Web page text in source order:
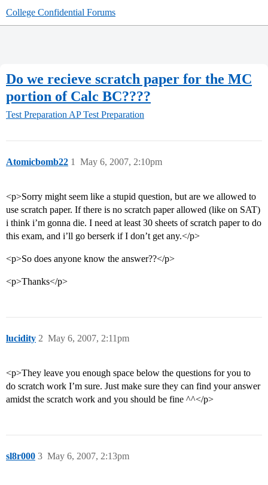
College Confidential Forums
Do we recieve scratch paper for the MC
portion of Calc BC????
Test Preparation AP Test Preparation
Atomicbomb22 May 6, 2007, 2:10pm
1
<p>Sorry might seem like a stupid question, but are we allowed to
use scratch paper. If there is no scratch paper allowed (like on SAT)
i think i’m gonna die. I need at least 30 sheets of scratch paper to do
this exam, and i’ll go berserk if I don’t get any.</p>
<p>So does anyone know the answer??</p>
<p>Thanks</p>
lucidity May 6, 2007, 2:11pm
2
<p>They leave you enough space below the questions for you to
do scratch work I’m sure. Just make sure they can find your answer
amidst the scratch work and you should be fine ^^</p>
sl8r000 May 6, 2007, 2:13pm
3